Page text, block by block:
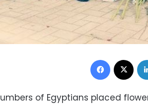
Facebook
of Egyptians placed